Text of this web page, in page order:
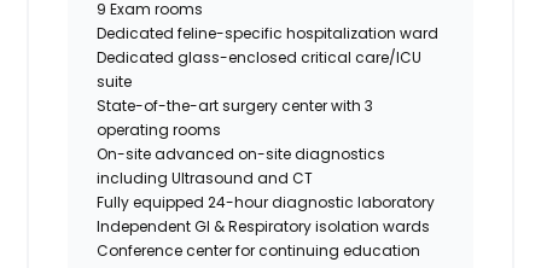
9 Exam rooms
Dedicated feline-specific hospitalization ward
Dedicated glass-enclosed critical care/ICU
suite
State-of-the-art surgery center with 3
operating rooms
On-site advanced on-site diagnostics
including Ultrasound and CT
Fully equipped 24-hour diagnostic laboratory
Independent GI & Respiratory isolation wards
Conference center for continuing education